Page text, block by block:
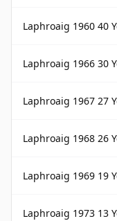
Laphroaig 1960 40
Laphroaig 1966 30
Laphroaig 1967 27
Laphroaig 1968 26
Laphroaig 1969 19
Laphroaig 1973 13 Year Old